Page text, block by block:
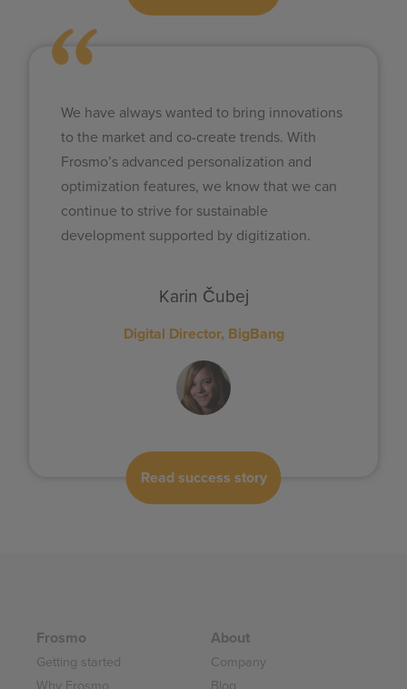
We have always wanted to bring innovations
to the market and co-create trends. With
Frosmo’s advanced personalization and
optimization features, we know that we can
continue to strive for sustainable
development supported by digitization.
Karin Čubej
Digital Director, BigBang
Read success story
Frosmo
Getting started
About
Company